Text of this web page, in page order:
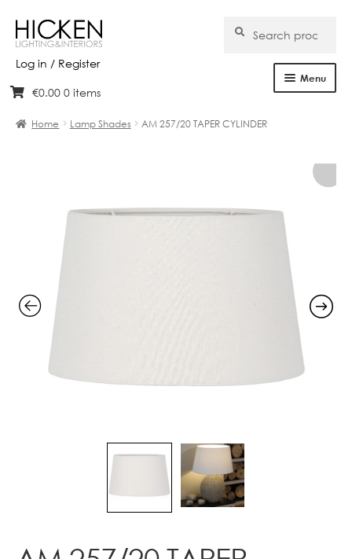
Log in / Register
Skip
navigation
Skip
content
for:
Search
Menu
Brands
€0.00 0 items
Home Lamp Shades AM 257/20 TAPER CYLINDER